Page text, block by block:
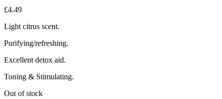
£4.49
Light citrus scent.
Purifying/refreshing.
Excellent detox aid.
Toning & Stimulating.
Out of stock